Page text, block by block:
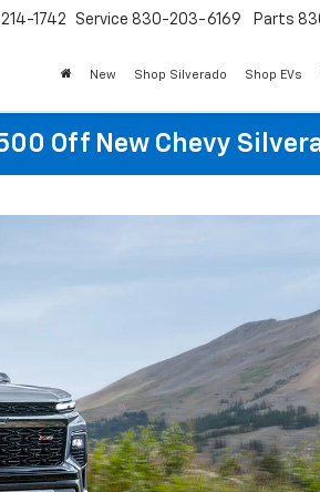
1742 Service 830-203-6169 Parts
New Shop Silverado Shop EVs
Off New Chevy